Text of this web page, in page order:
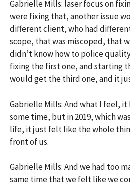
Gabrielle Mills: laser focus on
were fixing that, another issue
different client, who had
scope, that was miscoped, that
didn’t know how to police
fixing the first one, and starting
would get the third one, and it
Gabrielle Mills: And what I feel,
some time, but in 2019, which
life, it just felt like the whole
front of us.
Gabrielle Mills: And we had too
same time that we felt like we